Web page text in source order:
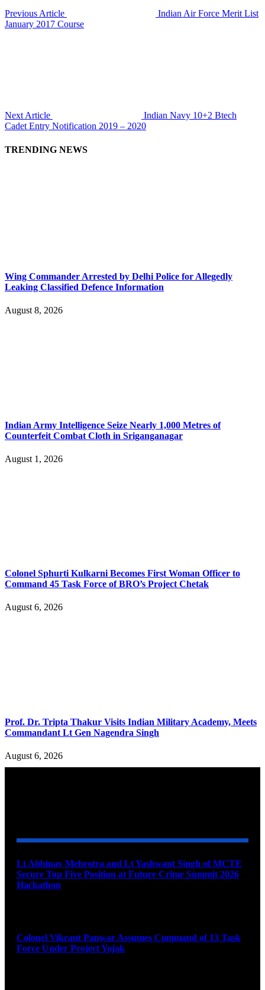
Previous Article
Indian Air Force Merit List
January 2017 Course
Next Article
Indian Navy 10+2 Btech
Cadet Entry Notification 2019 – 2020
TRENDING NEWS
Wing Commander Arrested by Delhi Police for Allegedly
Leaking Classified Defence Information
August 8, 2026
Indian Army Intelligence Seize Nearly 1,000 Metres of
Counterfeit Combat Cloth in Sriganganagar
August 1, 2026
Colonel Sphurti Kulkarni Becomes First Woman Officer to
Command 45 Task Force of BRO’s Project Chetak
August 6, 2026
Prof. Dr. Tripta Thakur Visits Indian Military Academy, Meets
Commandant Lt Gen Nagendra Singh
August 6, 2026
Lt Abhinav Mehrotra and Lt Yashwant Singh of MCTE
Secure Top Five Position at Future Crime Summit 2026
Hackathon
Colonel Vikrant Panwar Assumes Command of 13 Task
Force Under Project Yojak